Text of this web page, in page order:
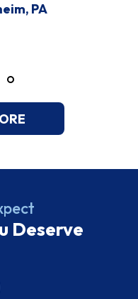
PA
Deserve